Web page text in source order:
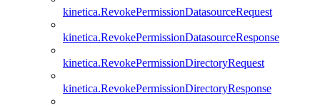
kinetica.RevokePermissionDatasourceRequest
kinetica.RevokePermissionDatasourceResponse
kinetica.RevokePermissionDirectoryRequest
kinetica.RevokePermissionDirectoryResponse